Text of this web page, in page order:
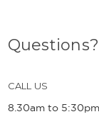
CALL US
8.30am to